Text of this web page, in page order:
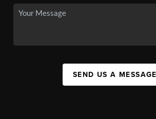
SEND US A MESSAGE